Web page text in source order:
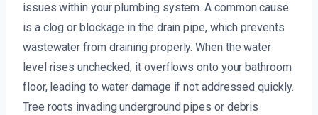
issues within your plumbing system. A common cause
is a clog or blockage in the drain pipe, which prevents
wastewater from draining properly. When the water
level rises unchecked, it overflows onto your bathroom
floor, leading to water damage if not addressed quickly.
Tree roots invading underground pipes or debris